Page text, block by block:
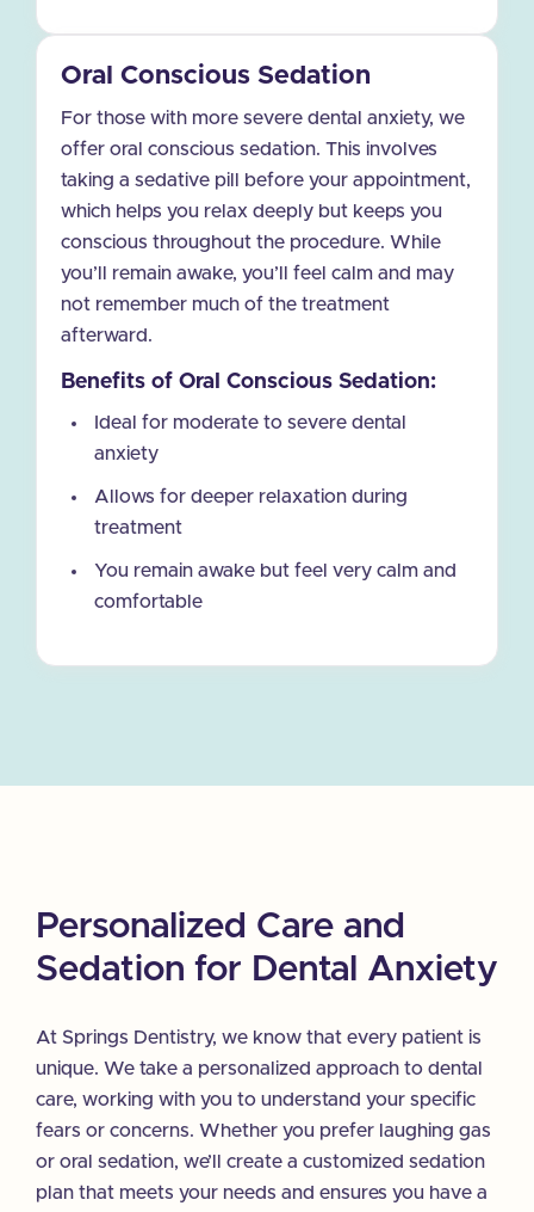
Oral Conscious Sedation
For those with more severe dental anxiety, we
offer oral conscious sedation. This involves
taking a sedative pill before your appointment,
which helps you relax deeply but keeps you
conscious throughout the procedure. While
you’ll remain awake, you’ll feel calm and may
not remember much of the treatment
afterward.
Benefits of Oral Conscious Sedation:
Ideal for moderate to severe dental
anxiety
Allows for deeper relaxation during
treatment
You remain awake but feel very calm and
comfortable
Personalized Care and
Sedation for Dental Anxiety
At Springs Dentistry, we know that every patient is
unique. We take a personalized approach to dental
care, working with you to understand your specific
fears or concerns. Whether you prefer laughing gas
or oral sedation, we’ll create a customized sedation
plan that meets your needs and ensures you have a